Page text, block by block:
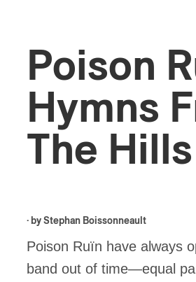
Poison
Hymns
The Hills
· by Stephan Boissonneault
Poison Ruïn have always
band out of time—equal